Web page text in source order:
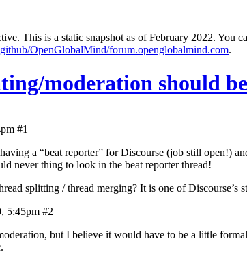
This is a static snapshot as of February 2022. You
github/OpenGlobalMind/forum.openglobalmind.com.
moderation should
#1
a “beat reporter” for Discourse (job still open!)
never thing to look in the beat reporter thread!
splitting / thread merging? It is one of
5:45pm #2
but I believe it would have to be a little